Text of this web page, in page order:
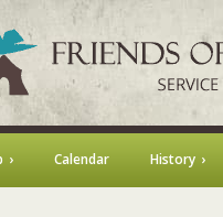
Calendar History